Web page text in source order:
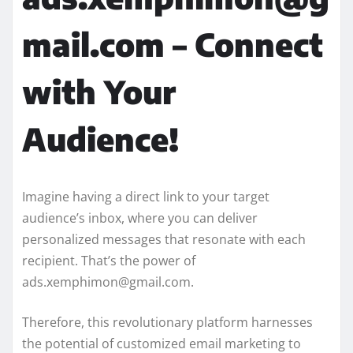
mail.com – Connect
with Your
Audience!
Imagine having a direct link to your target
audience’s inbox, where you can deliver
personalized messages that resonate with each
recipient. That’s the power of
ads.xemphimon@gmail.com.
Therefore, this revolutionary platform harnesses
the potential of customized email marketing to